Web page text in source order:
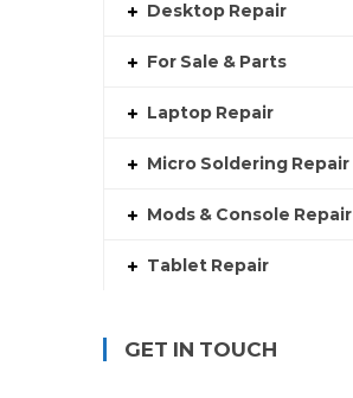
Desktop Repair
For Sale & Parts
Laptop Repair
Micro Soldering Repair
Mods & Console Repair
Tablet Repair
GET IN TOUCH